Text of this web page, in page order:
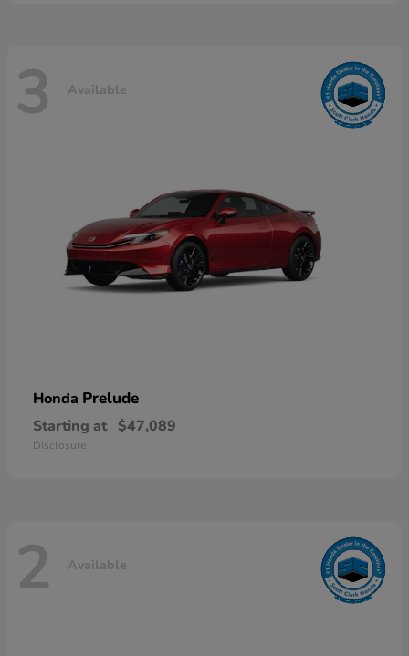
3 Available
Honda Prelude
Starting at $47,089
Disclosure
2 Available